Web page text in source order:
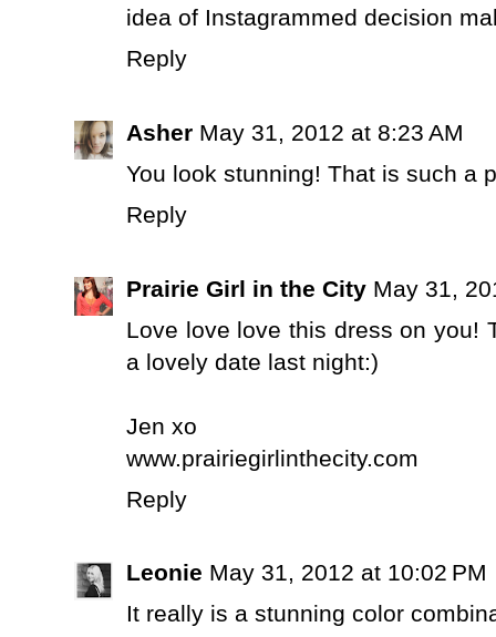
idea of Instagrammed decision
Reply
Asher May 31, 2012 at 8:23 AM
You look stunning! That is such a
Reply
Prairie Girl in the City May 31,
Love love love this dress on you!
a lovely date last night:)
Jen xo
www.prairiegirlinthecity.com
Reply
Leonie May 31, 2012 at 10:02 PM
It really is a stunning color